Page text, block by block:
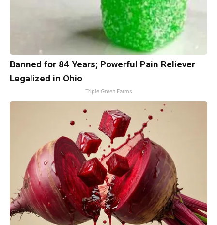
Banned for 84 Years; Powerful Pain Reliever
Legalized in Ohio
Triple Green Farms